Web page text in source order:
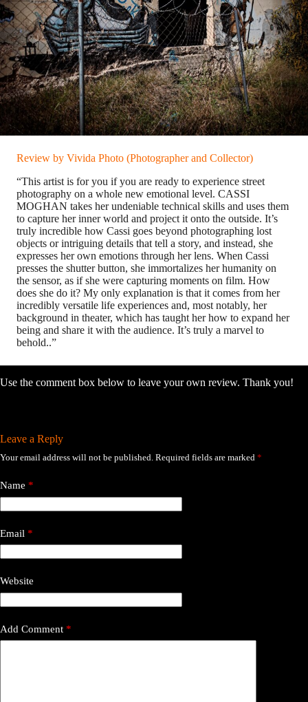
Review by Vivida Photo (Photographer and Collector)
“This artist is for you if you are ready to experience street
photography on a whole new emotional level. CASSI
MOGHAN takes her undeniable technical skills and uses them
to capture her inner world and project it onto the outside. It’s
truly incredible how Cassi goes beyond photographing lost
objects or intriguing details that tell a story, and instead, she
expresses her own emotions through her lens. When Cassi
presses the shutter button, she immortalizes her humanity on
the sensor, as if she were capturing moments on film. How
does she do it? My only explanation is that it comes from her
incredibly versatile life experiences and, most notably, her
background in theater, which has taught her how to expand her
being and share it with the audience. It’s truly a marvel to
behold..”
Use the comment box below to leave your own review. Thank you!
Leave a Reply
Your email address will not be published. Required fields are marked *
Name *
Email *
Website
Add Comment *